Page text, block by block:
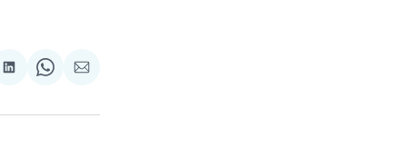
Share
LinkedIn
Share
WhatsApp
Share
Email